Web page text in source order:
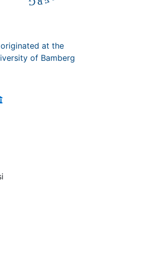
originated at the
of Bamberg